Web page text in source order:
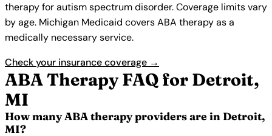
therapy for autism spectrum disorder. Coverage limits vary
by age. Michigan Medicaid covers ABA therapy as a
medically necessary service.
Check your insurance coverage →
ABA Therapy FAQ for Detroit,
MI
How many ABA therapy providers are in Detroit,
MI?